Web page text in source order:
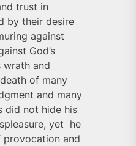
trust in
by their desire
against
God’s
wrath and
of many
and many
did not hide his
yet he
provocation and